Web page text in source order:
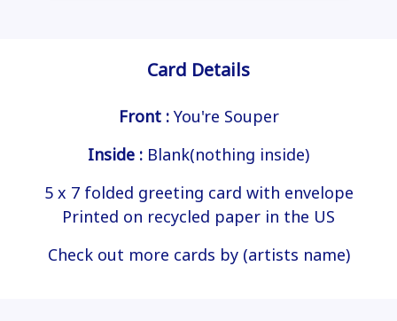
Card Details
Front : You're Souper
Inside : Blank(nothing inside)
5 x 7 folded greeting card with envelope
Printed on recycled paper in the US
Check out more cards by (artists name)